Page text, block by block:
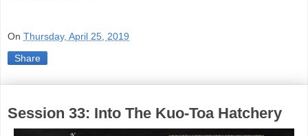
On Thursday, April 25, 2019
Share
Session 33: Into The Kuo-Toa Hatchery